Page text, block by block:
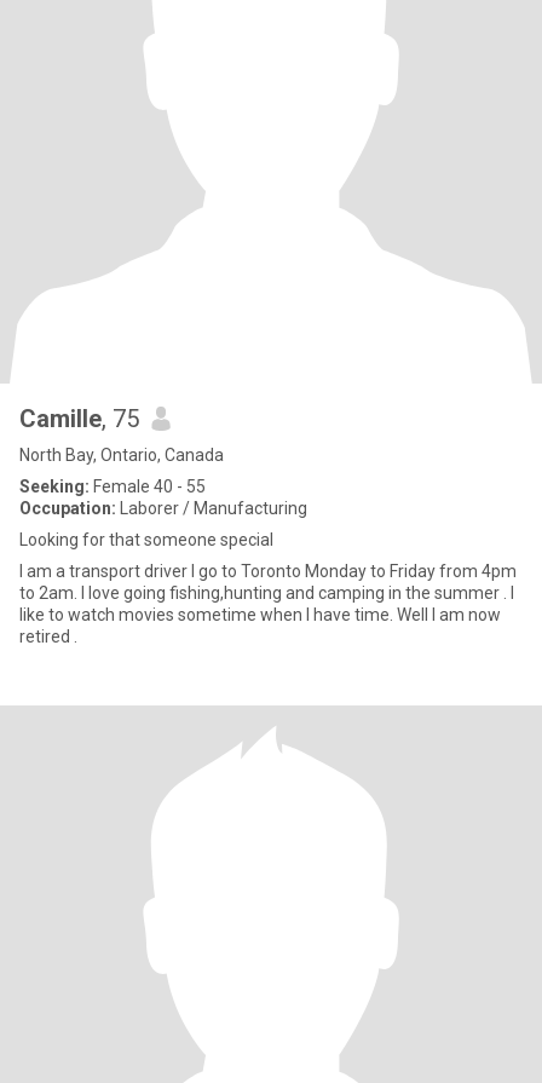
Camille, 75
North Bay, Ontario, Canada
Seeking: Female 40 - 55
Occupation: Laborer / Manufacturing
Looking for that someone special
I am a transport driver I go to Toronto Monday to Friday from 4pm
to 2am. I love going fishing,hunting and camping in the summer . I
like to watch movies sometime when I have time. Well I am now
retired .